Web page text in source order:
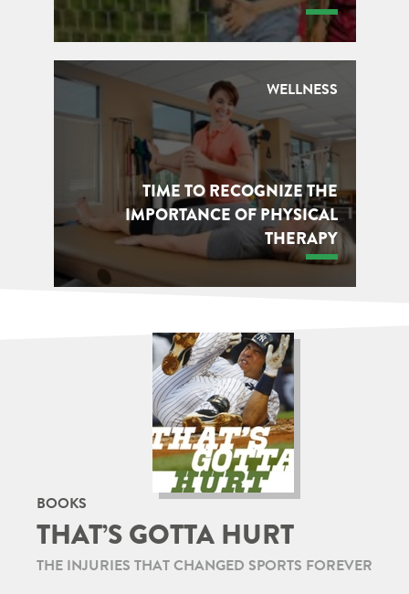
WELLNESS
TIME TO RECOGNIZE THE
IMPORTANCE OF PHYSICAL
THERAPY
BOOKS
THAT’S GOTTA HURT
THE INJURIES THAT CHANGED SPORTS FOREVER